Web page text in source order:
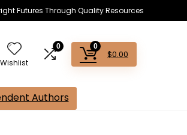
Futures Through Quality Resources
Wishlist
0 0
$0.00
Authors